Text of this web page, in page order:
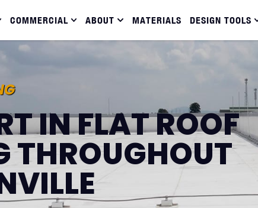
COMMERCIAL ABOUT MATERIALS DESIGN TOOLS
IN FLAT ROOF
THROUGHOUT